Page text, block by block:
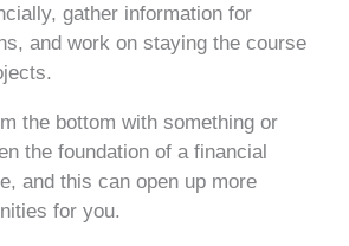
gather information for
and work on staying the course
the bottom with something or
the foundation of a financial
and this can open up more
for you.